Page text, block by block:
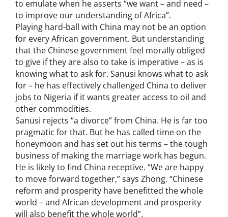
to emulate when he asserts “we want – and need –
to improve our understanding of Africa”.
Playing hard-ball with China may not be an option
for every African government. But understanding
that the Chinese government feel morally obliged
to give if they are also to take is imperative – as is
knowing what to ask for. Sanusi knows what to ask
for – he has effectively challenged China to deliver
jobs to Nigeria if it wants greater access to oil and
other commodities.
Sanusi rejects “a divorce” from China. He is far too
pragmatic for that. But he has called time on the
honeymoon and has set out his terms – the tough
business of making the marriage work has begun.
He is likely to find China receptive. “We are happy
to move forward together,” says Zhong. “Chinese
reform and prosperity have benefitted the whole
world – and African development and prosperity
will also benefit the whole world”.